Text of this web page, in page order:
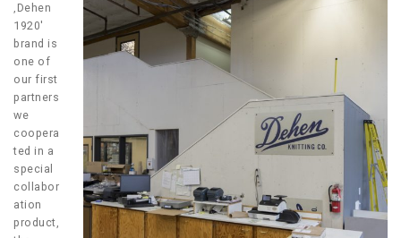
‚Dehen
1920′
brand is
one of
our first
partners
we
coopera
ted in a
special
collabor
ation
product,